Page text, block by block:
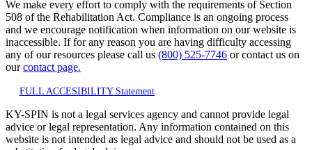
blank.
We make every effort to comply with the requirements of Section
508 of the Rehabilitation Act. Compliance is an ongoing process
and we encourage notification when information on our website is
inaccessible. If for any reason you are having difficulty accessing
any of our resources please call us (800) 525-7746 or contact us on
ourcontact page.
FULL ACCESIBILITY Statement
KY-SPIN is not a legal services agency and cannot provide legal
advice or legal representation. Any information contained on this
website is not intended as legal advice and should not be used as a